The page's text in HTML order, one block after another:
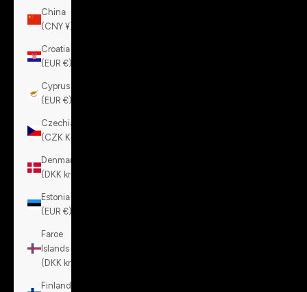
China
(CNY ¥)
Croatia
(EUR €)
Cyprus
(EUR €)
Czechia
(CZK Kč)
Denmark
(DKK kr.)
Estonia
(EUR €)
Faroe
Islands
(DKK kr.)
Finland